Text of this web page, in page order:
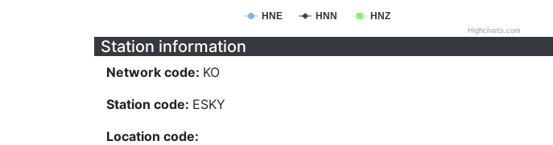
HNE HNN HNZ
Highcharts.com
Station information
Network code: KO
Station code: ESKY
Location code: